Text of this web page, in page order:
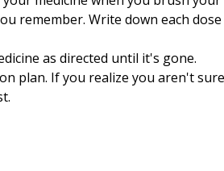
remember. Write down each dose
as directed until it's gone.
plan. If you realize you aren't